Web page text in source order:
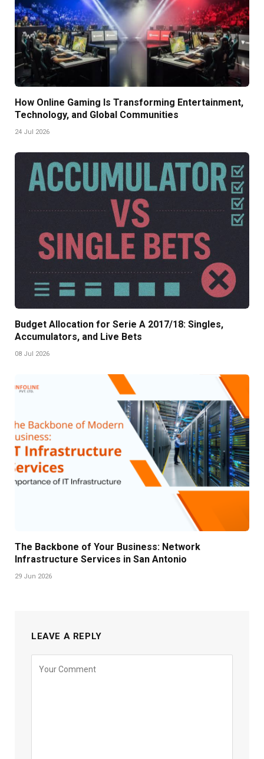
How Online Gaming Is Transforming Entertainment,
Technology, and Global Communities
24 Jul 2026
Budget Allocation for Serie A 2017/18: Singles,
Accumulators, and Live Bets
08 Jul 2026
The Backbone of Your Business: Network
Infrastructure Services in San Antonio
29 Jun 2026
LEAVE A REPLY